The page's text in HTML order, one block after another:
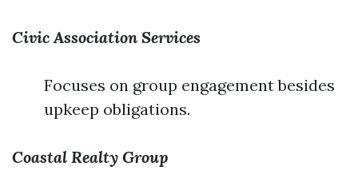
Civic Association Services
Focuses on group engagement besides
upkeep obligations.
Coastal Realty Group